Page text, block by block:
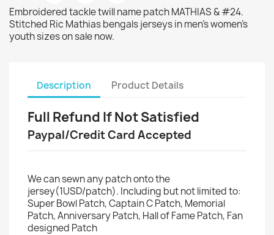
Embroidered tackle twill name patch MATHIAS & #24.
Stitched Ric Mathias bengals jerseys in men's women's
youth sizes on sale now.
Description Product Details
Full Refund If Not Satisfied
Paypal/Credit Card Accepted
We can sewn any patch onto the
jersey(1USD/patch). Including but not limited to:
Super Bowl Patch, Captain C Patch, Memorial
Patch, Anniversary Patch, Hall of Fame Patch, Fan
designed Patch